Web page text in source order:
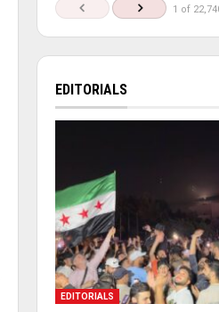
1 of
EDITORIALS
EDITORIALS